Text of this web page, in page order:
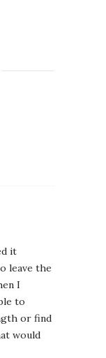
it
leave the
I
to
or find
would